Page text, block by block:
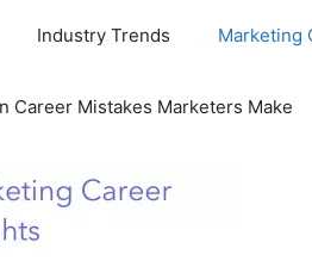
Industry Trends Marketing
Career Mistakes Marketers Make